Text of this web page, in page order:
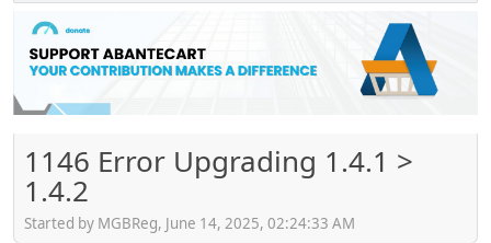
1146 Error Upgrading 1.4.1 >
1.4.2
Started by MGBReg, June 14, 2025, 02:24:33 AM